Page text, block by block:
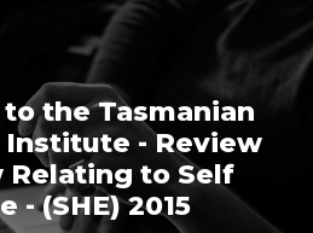
the Tasmanian
- Review
Relating to Self
- (SHE) 2015